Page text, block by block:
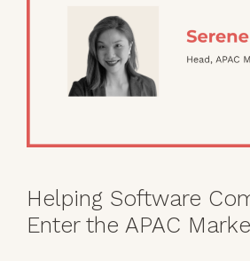
Helping Software
Enter the APAC